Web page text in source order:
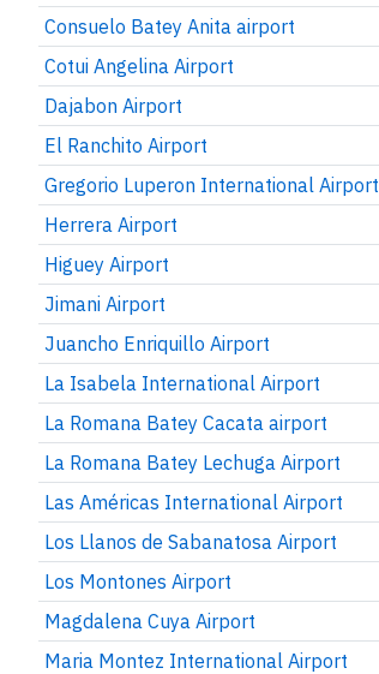
Consuelo Batey Anita airport
Cotui Angelina Airport
Dajabon Airport
El Ranchito Airport
Gregorio Luperon International Airport
Herrera Airport
Higuey Airport
Jimani Airport
Juancho Enriquillo Airport
La Isabela International Airport
La Romana Batey Cacata airport
La Romana Batey Lechuga Airport
Las Américas International Airport
Los Llanos de Sabanatosa Airport
Los Montones Airport
Magdalena Cuya Airport
Maria Montez International Airport